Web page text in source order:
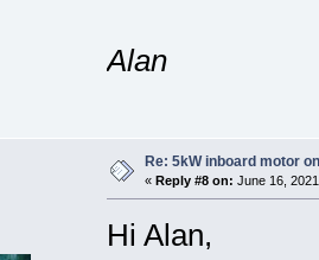
Alan
Re: 5kW inboard motor
« Reply #8 on: June 16,
Hi Alan,